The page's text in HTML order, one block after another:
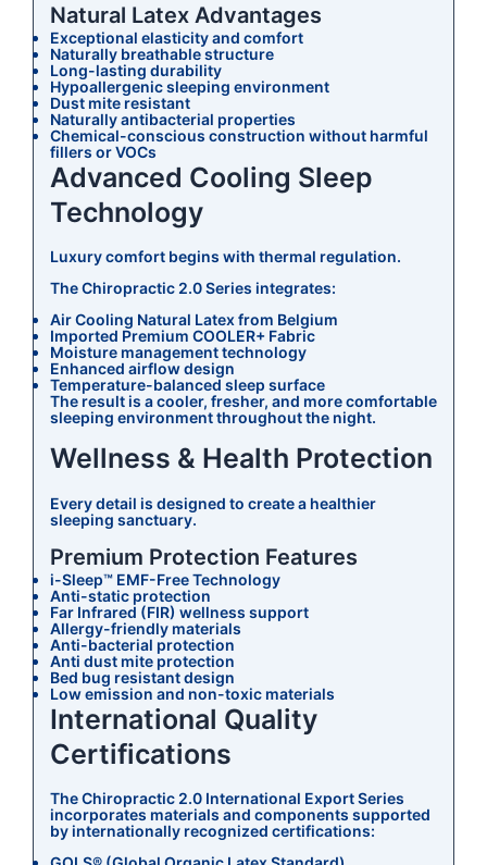
Natural Latex Advantages
Exceptional elasticity and comfort
Naturally breathable structure
Long-lasting durability
Hypoallergenic sleeping environment
Dust mite resistant
Naturally antibacterial properties
Chemical-conscious construction without harmful
fillers or VOCs
Advanced Cooling Sleep
Technology
Luxury comfort begins with thermal regulation.
The Chiropractic 2.0 Series integrates:
Air Cooling Natural Latex from Belgium
Imported Premium COOLER+ Fabric
Moisture management technology
Enhanced airflow design
Temperature-balanced sleep surface
The result is a cooler, fresher, and more comfortable
sleeping environment throughout the night.
Wellness & Health Protection
Every detail is designed to create a healthier
sleeping sanctuary.
Premium Protection Features
i-Sleep™ EMF-Free Technology
Anti-static protection
Far Infrared (FIR) wellness support
Allergy-friendly materials
Anti-bacterial protection
Anti dust mite protection
Bed bug resistant design
Low emission and non-toxic materials
International Quality
Certifications
The Chiropractic 2.0 International Export Series
incorporates materials and components supported
by internationally recognized certifications: